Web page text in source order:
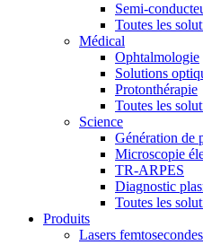
Semi-
Toutes les
Médical
Ophtalmologie
Solutions
Protonthérapie
Toutes les
Science
Génération de
Microscopie
TR-ARPES
Diagnostic
Toutes les
Produits
Lasers femtosecondes